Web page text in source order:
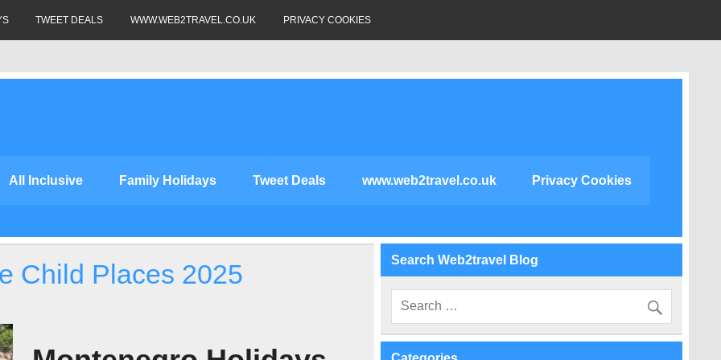
TWEET DEALS WWW.WEB2TRAVEL.CO.UK PRIVACY COOKIES
All Inclusive Family Holidays Tweet Deals www.web2travel.co.uk Privacy Cookies
Child Places 2025 Search Web2travel Blog